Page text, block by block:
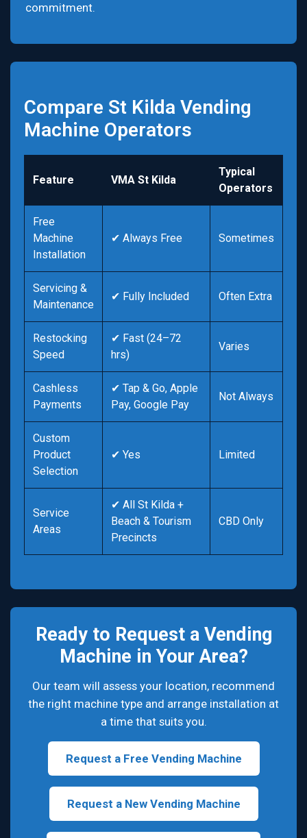
commitment.
Compare St Kilda Vending
Machine Operators
Feature VMA St Kilda
Typical
Operators
Free
Machine
Installation
✔ Always Free Sometimes
Servicing &
Maintenance
✔ Fully Included Often Extra
Restocking
Speed
✔ Fast (24–72
hrs)
Varies
Cashless
Payments
✔ Tap & Go, Apple
Pay, Google Pay
Not Always
Custom
Product
Selection
✔ Yes Limited
Service
Areas
✔ All St Kilda +
Beach & Tourism
Precincts
CBD Only
Ready to Request a Vending
Machine in Your Area?
Our team will assess your location, recommend
the right machine type and arrange installation at
a time that suits you.
Request a Free Vending Machine
Request a New Vending Machine